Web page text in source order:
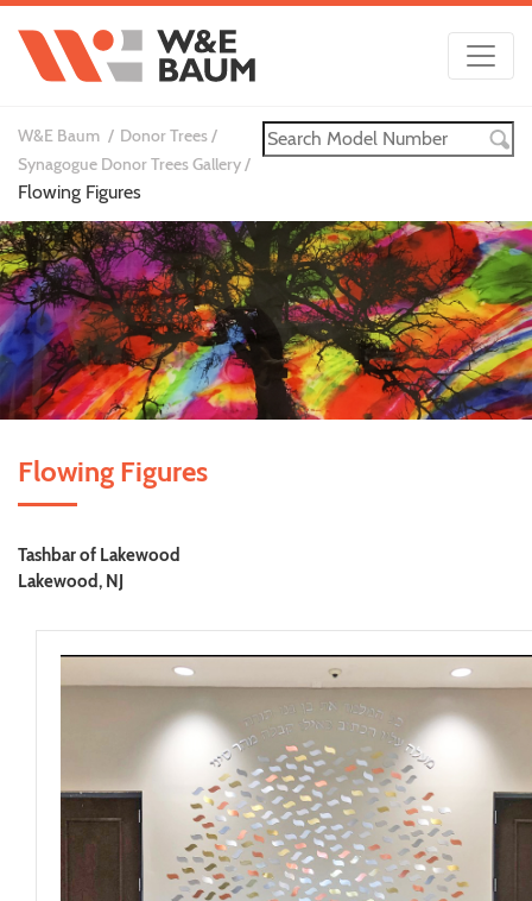
W&E Baum
Donor Trees
Synagogue Donor Trees Gallery
Flowing Figures
Flowing Figures
Tashbar of Lakewood
Lakewood, NJ